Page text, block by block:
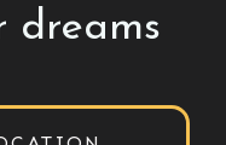
dreams